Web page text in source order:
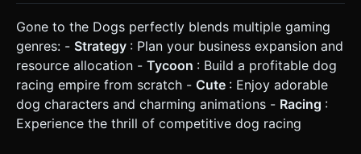
Gone to the Dogs perfectly blends multiple gaming
genres: - Strategy : Plan your business expansion and
resource allocation - Tycoon : Build a profitable dog
racing empire from scratch - Cute : Enjoy adorable
dog characters and charming animations - Racing :
Experience the thrill of competitive dog racing